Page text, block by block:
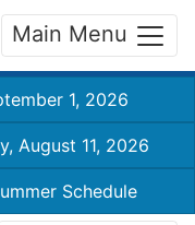
Main Menu
1, 2026
August 11, 2026
Schedule